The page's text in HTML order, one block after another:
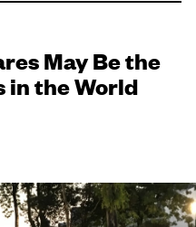
May Be the
in the World